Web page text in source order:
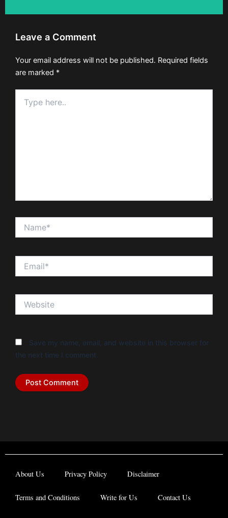
Leave a Comment
Your email address will not be published. Required fields
are marked *
here..
Save my name, email, and website in this browser for
the next time I comment.
About Us Privacy Policy Disclaimer
Terms and Conditions Write for Us Contact Us